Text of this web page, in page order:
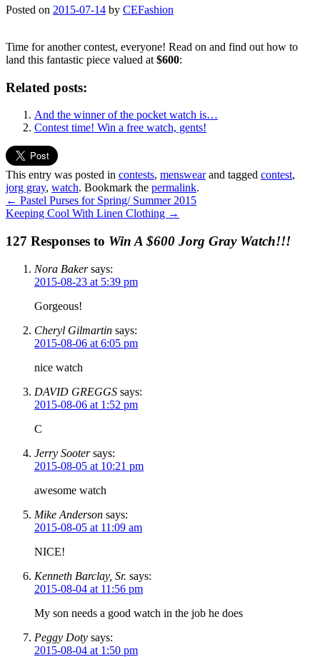
Posted on 2015-07-14 by CEFashion
Time for another contest, everyone! Read on and find out how to
land this fantastic piece valued at $600:
Related posts:
And the winner of the pocket watch is…
Contest time! Win a free watch, gents!
This entry was posted in contests, menswearand tagged contest,
jorg gray, watch. Bookmark the permalink.
← Pastel Purses for Spring/ Summer 2015
Keeping Cool With Linen Clothing →
127 Responses to Win A $600 Jorg Gray Watch!!!
Nora Baker says:
2015-08-23 at 5:39 pm
Gorgeous!
Cheryl Gilmartin says:
2015-08-06 at 6:05 pm
nice watch
DAVID GREGGS says:
2015-08-06 at 1:52 pm
C
Jerry Sooter says:
2015-08-05 at 10:21 pm
awesome watch
Mike Anderson says:
2015-08-05 at 11:09 am
NICE!
Kenneth Barclay, Sr. says:
2015-08-04 at 11:56 pm
My son needs a good watch in the job he does
Peggy Doty says:
2015-08-04 at 1:50 pm